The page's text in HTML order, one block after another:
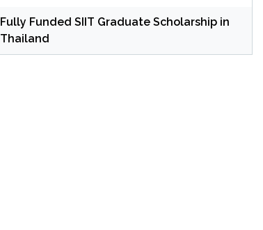
Fully Funded SIIT Graduate Scholarship in
Thailand